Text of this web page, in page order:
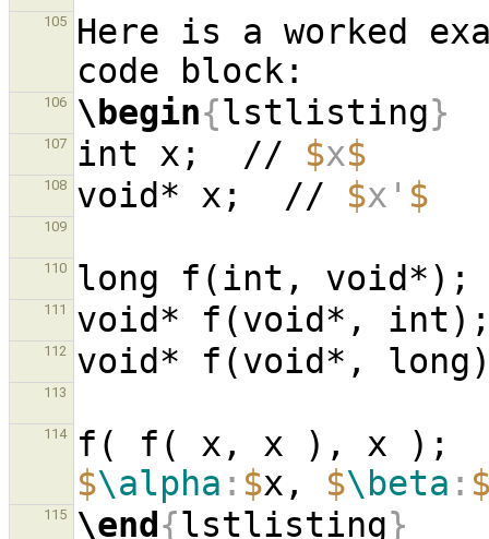
105
Here is a worked
106 \begin{lstlisting}
107 int x;  // $x$
108 void* x;  // $x' $
109
110 long f(int,
111 void* f(void*,
112 void* f(void*,
113
114
f( f( x, x ), x );
$\alpha : $x, $\beta :
115 \end{lstlisting}